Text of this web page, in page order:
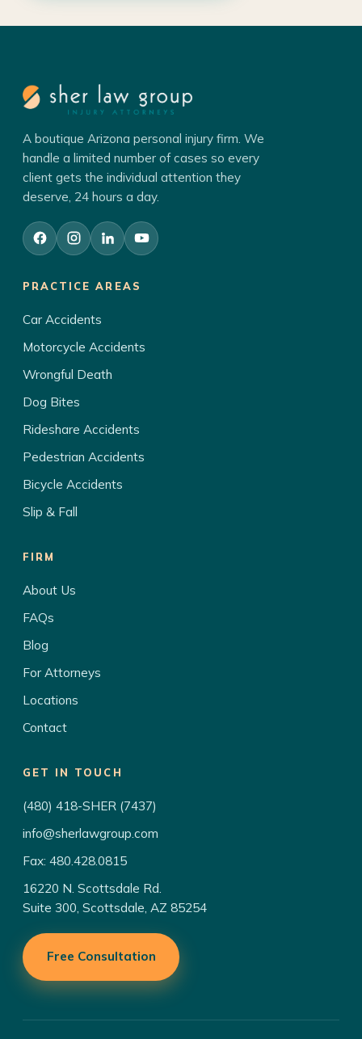
A boutique Arizona personal injury firm. We
handle a limited number of cases so every
client gets the individual attention they
deserve, 24 hours a day.
PRACTICE AREAS
Car Accidents
Motorcycle Accidents
Wrongful Death
Dog Bites
Rideshare Accidents
Pedestrian Accidents
Bicycle Accidents
Slip & Fall
FIRM
About Us
FAQs
Blog
For Attorneys
Locations
Contact
GET IN TOUCH
(480) 418-SHER (7437)
info@sherlawgroup.com
Fax: 480.428.0815
16220 N. Scottsdale Rd.
Suite 300, Scottsdale, AZ 85254
Free Consultation